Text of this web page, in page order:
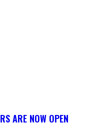
ARE NOW OPEN